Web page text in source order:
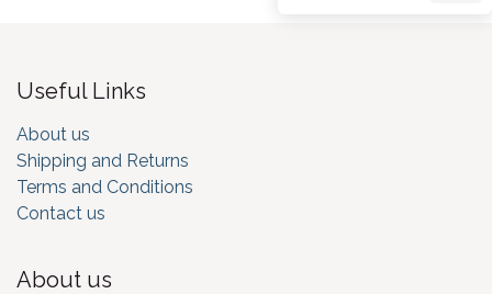
Useful Links
About us
Shipping and Returns
Terms and Conditions
Contact us
About us